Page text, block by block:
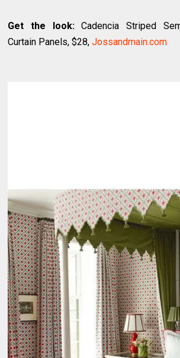
Get the look:Cadencia Striped
Curtain Panels, $28,Jossandmain.com